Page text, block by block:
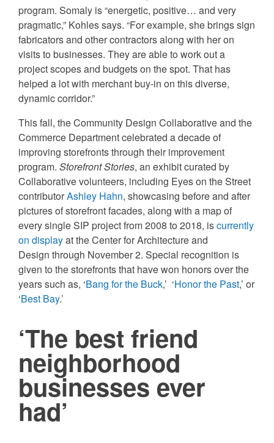
program. Somaly is “energetic, positive… and very
pragmatic,” Kohles says. “For example, she brings sign
fabricators and other contractors along with her on
visits to businesses. They are able to work out a
project scopes and budgets on the spot. That has
helped a lot with merchant buy-in on this diverse,
dynamic corridor.”
This fall, the Community Design Collaborative and the
Commerce Department celebrated a decade of
improving storefronts through their improvement
program. Storefront Stories, an exhibit curated by
Collaborative volunteers, including Eyes on the Street
contributorAshley Hahn, showcasing before and after
pictures of storefront facades, along with a map of
every single SIP project from 2008 to 2018, iscurrently
on displayat the Center for Architecture and
Design through November 2. Special recognition is
given to the storefronts that have won honors over the
years such as, ‘Bang for the Buck,’ ‘Honor the Past,’ or
‘Best Bay.’
‘The best friend
neighborhood
businesses ever
had’